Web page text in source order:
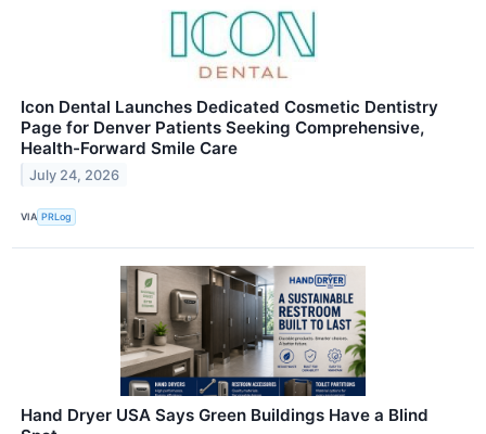
Icon Dental Launches Dedicated Cosmetic Dentistry
Page for Denver Patients Seeking Comprehensive,
Health-Forward Smile Care
July 24, 2026
VIA PRLog
Hand Dryer USA Says Green Buildings Have a Blind